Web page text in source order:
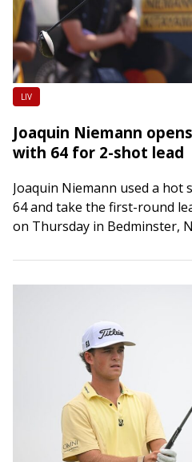
LIV
Joaquin Niemann
with 64 for 2-shot lead
Joaquin Niemann used a
64 and take the first-round
on Thursday in Bedminster,